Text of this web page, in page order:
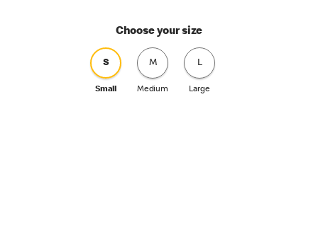
Choose your size
S
Small
M
Medium
L
Large